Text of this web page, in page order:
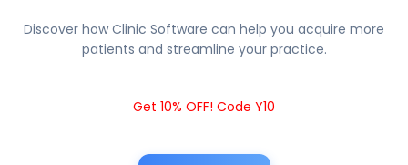
Discover how Clinic Software can help you acquire more
patients and streamline your practice.
Get 10% OFF! Code Y10